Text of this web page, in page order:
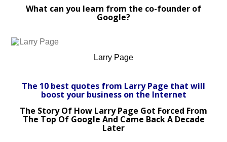
What can you learn from the co-founder of
Google?
Larry Page
The 10 best quotes from Larry Page that will
boost your business on the Internet
The Story Of How Larry Page Got Forced From
The Top Of Google And Came Back A Decade
Later